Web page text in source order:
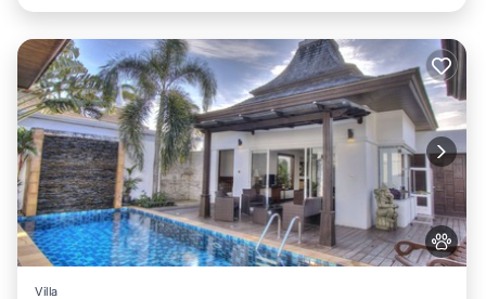
Villa